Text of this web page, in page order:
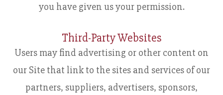
you have given us your permission.
Third-Party Websites
Users may find advertising or other content on
our Site that link to the sites and services of our
partners, suppliers, advertisers, sponsors,